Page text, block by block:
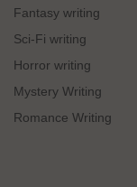
Fantasy writing
Sci-Fi writing
Horror writing
Mystery Writing
Romance Writing